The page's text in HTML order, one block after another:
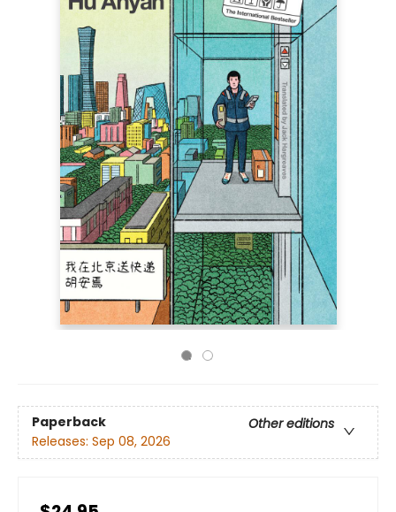
Paperback
Other editions
Releases: Sep 08, 2026